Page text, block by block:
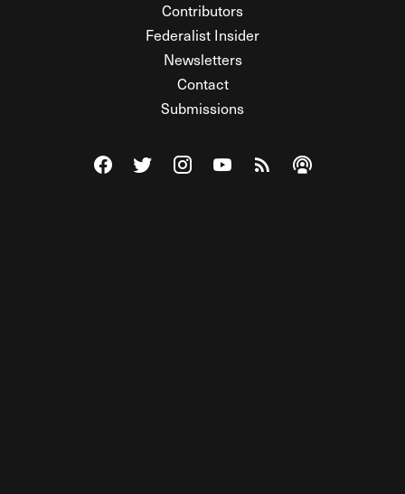
Contributors
Federalist Insider
Newsletters
Contact
Submissions
Visit The Federalist on Facebook
Visit The Federalist on Twitter
Visit The Federalist on Instagram
Watch The Federalist on
View The Federalist
Listen to The